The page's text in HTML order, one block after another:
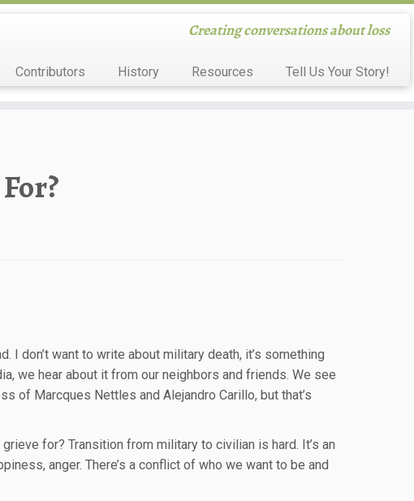
Creating conversations about loss
Contributors History Resources Tell Us Your Story!
don’t want to write about military death, it’s something
we hear about it from our neighbors and friends. We see
of Marcques Nettles and Alejandro Carillo, but that’s
for? Transition from military to civilian is hard. It’s an
anger. There’s a conflict of who we want to be and